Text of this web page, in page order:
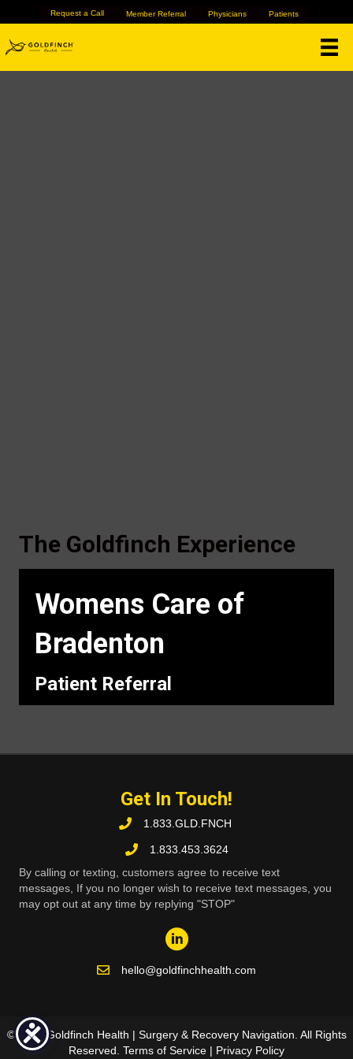
Request a Call Member Referral Physicians Patients
The Goldfinch Experience
Womens Care of
Bradenton
Patient Referral
Get In Touch!
1.833.GLD.FNCH
1.833.453.3624
By calling or texting, customers agree to receive text
messages, If you no longer wish to receive text messages, you
may opt out at any time by replying "STOP"
hello@goldfinchhealth.com
© 2026 Goldfinch Health | Surgery & Recovery Navigation. All Rights
Reserved. Terms of Service | Privacy Policy